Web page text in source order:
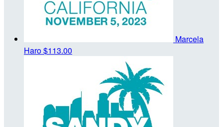
Marcela
Haro$113.00